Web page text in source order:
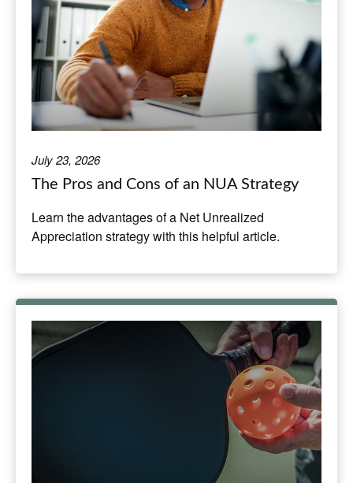
July 23, 2026
The Pros and Cons of an NUA Strategy
Learn the advantages of a Net Unrealized
Appreciation strategy with this helpful article.